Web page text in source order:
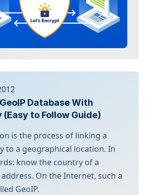
Database With
(Easy to Follow Guide)
is the process of linking a
to a geographical location. In
know the country of a
On the Internet, such a
GeoIP.